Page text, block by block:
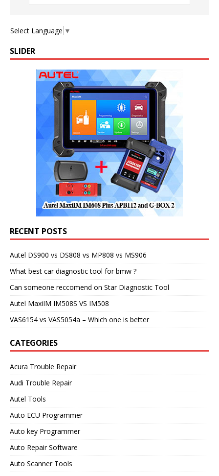
Select Language ▼
SLIDER
RECENT POSTS
Autel DS900 vs DS808 vs MP808 vs MS906
What best car diagnostic tool for bmw ?
Can someone reccomend on Star Diagnostic Tool
Autel MaxiIM IM508S VS IM508
VAS6154 vs VAS5054a – Which one is better
CATEGORIES
Acura Trouble Repair
Audi Trouble Repair
Autel Tools
Auto ECU Programmer
Auto key Programmer
Auto Repair Software
Auto Scanner Tools